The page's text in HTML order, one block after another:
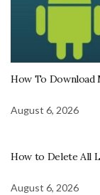
How To Download
August 6, 2026
How to Delete All
August 6, 2026